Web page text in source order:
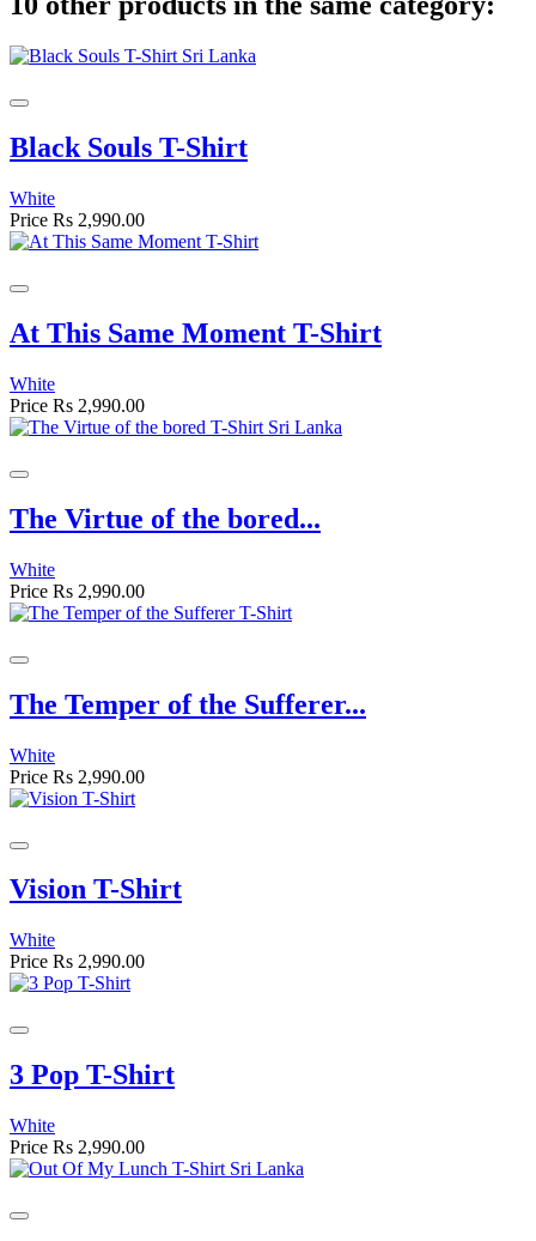
Black Souls T-Shirt
White
Price Rs 2,990.00
At This Same Moment T-Shirt
White
Price Rs 2,990.00
The Virtue of the bored...
White
Price Rs 2,990.00
The Temper of the Sufferer...
White
Price Rs 2,990.00
Vision T-Shirt
White
Price Rs 2,990.00
3 Pop T-Shirt
White
Price Rs 2,990.00